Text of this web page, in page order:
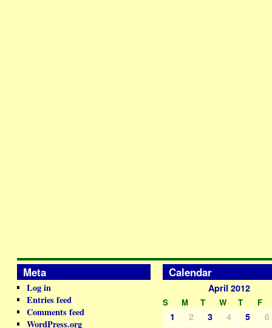
Meta
Log in
Entries feed
Comments feed
WordPress.org
Calendar
April 2012
S M T W T F
1 2 3 4 5
6